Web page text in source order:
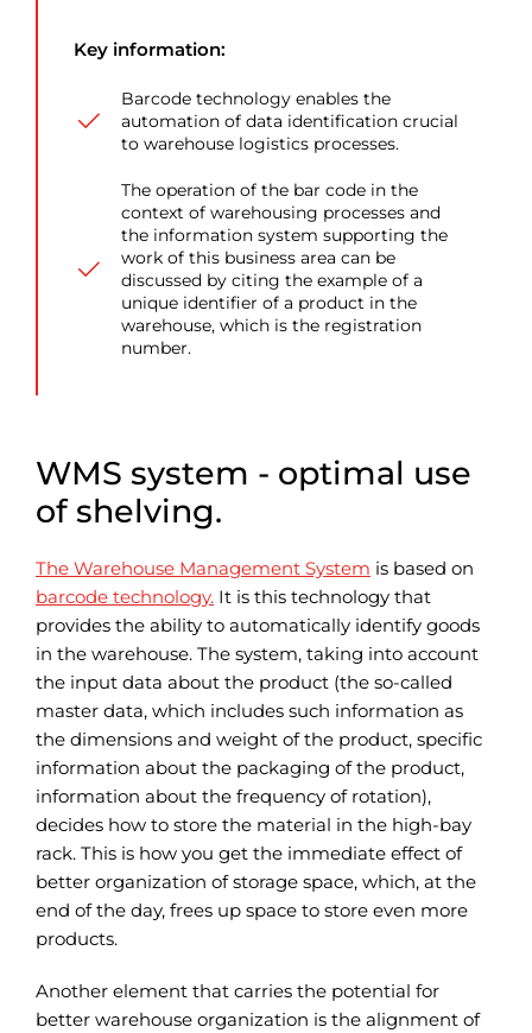
Key information:
Barcode technology enables the
automation of data identification crucial
to warehouse logistics processes.
The operation of the bar code in the
context of warehousing processes and
the information system supporting the
work of this business area can be
discussed by citing the example of a
unique identifier of a product in the
warehouse, which is the registration
number.
WMS system - optimal use
of shelving.
The Warehouse Management System is based on
barcode technology. It is this technology that
provides the ability to automatically identify goods
in the warehouse. The system, taking into account
the input data about the product (the so-called
master data, which includes such information as
the dimensions and weight of the product, specific
information about the packaging of the product,
information about the frequency of rotation),
decides how to store the material in the high-bay
rack. This is how you get the immediate effect of
better organization of storage space, which, at the
end of the day, frees up space to store even more
products.
Another element that carries the potential for
better warehouse organization is the alignment of